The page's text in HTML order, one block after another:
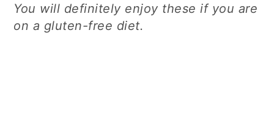
You will definitely enjoy these if you are
on a gluten-free diet.